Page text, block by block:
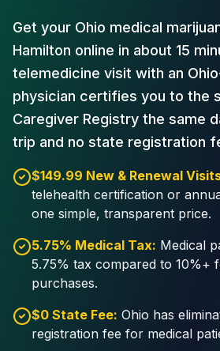
Get your Ohio medical
Hamilton online in about 15
telemedicine visit with an
physician certifies you to the
Caregiver Registry the same
trip and no state registration
$149.99 New & Renewal
telehealth certification or
one simple, transparent price.
5.75% Medical Tax: Medical
5.75% tax compared to 10%+
purchases.
$0 State Fee: Ohio has
registration fee for medical